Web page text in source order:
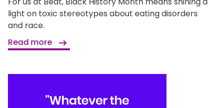
light on toxic stereotypes about eating disorders
and race.
Read more